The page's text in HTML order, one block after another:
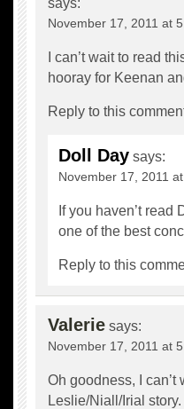
says:
November 17, 2011 at
I can’t wait to read
hooray for Keenan
Reply to this
Doll Day says:
November 17, 2011
If you haven’t read
one of the best
Reply to this
Valerie says:
November 17, 2011 at
Oh goodness, I
Leslie/Niall/Irial